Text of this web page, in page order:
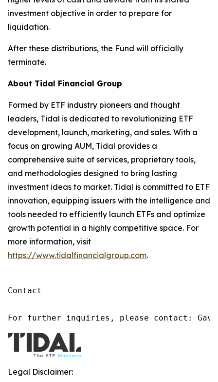
investment objective in order to prepare for
liquidation.
After these distributions, the Fund will officially
terminate.
About Tidal Financial Group
Formed by ETF industry pioneers and thought
leaders, Tidal is dedicated to revolutionizing ETF
development, launch, marketing, and sales. With a
focus on growing AUM, Tidal provides a
comprehensive suite of services, proprietary tools,
and methodologies designed to bring lasting
investment ideas to market. Tidal is committed to ETF
innovation, equipping issuers with the intelligence and
tools needed to efficiently launch ETFs and optimize
growth potential in a highly competitive space. For
more information, visit
https://www.tidalfinancialgroup.com.
Contact
For further inquiries, please contact:
Legal Disclaimer: